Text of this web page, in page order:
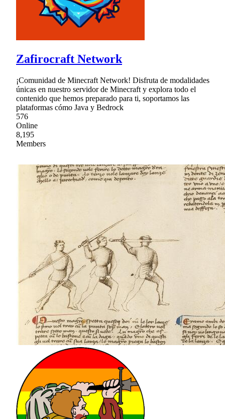
Zafirocraft Network
¡Comunidad de Minecraft Network! Disfruta de modalidades
únicas en nuestro servidor de Minecraft y explora todo el
contenido que hemos preparado para ti, soportamos las
plataformas cómo Java y Bedrock
576
Online
8,195
Members